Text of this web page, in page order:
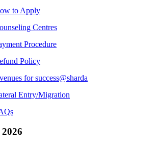
to Apply
Centres
Procedure
Policy
for success@sharda
Entry/Migration